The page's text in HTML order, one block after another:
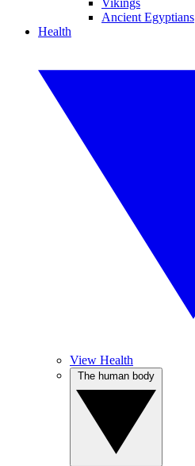
Vikings
Ancient Egyptians
Health
View Health